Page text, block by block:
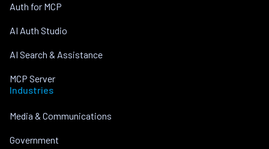
Auth for MCP
AI Auth Studio
AI Search & Assistance
MCP Server
Industries
Media & Communications
Government